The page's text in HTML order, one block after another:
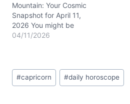
natural self-reliance. The
cosmic…
Mountain: Your Cosmic
Snapshot for April 11,
2026 You might be
feeling a bit caught
new today, Capricorn.
That deep inner tug—
04/11/2026
Post
Tags:
#capricorn #daily horoscope